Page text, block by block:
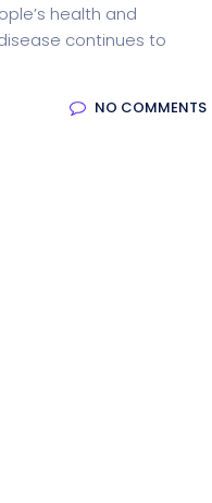
health and
continues to
NO COMMENTS